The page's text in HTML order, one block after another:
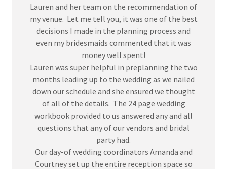
Lauren and her team on the recommendation of
my venue. Let me tell you, it was one of the best
decisions I made in the planning process and
even my bridesmaids commented that it was
money well spent!
Lauren was super helpful in preplanning the two
months leading up to the wedding as we nailed
down our schedule and she ensured we thought
of all of the details. The 24 page wedding
workbook provided to us answered any and all
questions that any of our vendors and bridal
party had.
Our day-of wedding coordinators Amanda and
Courtney set up the entire reception space so